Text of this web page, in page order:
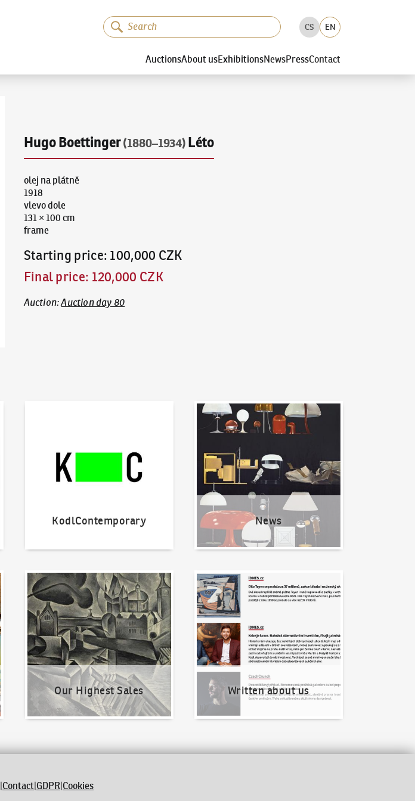
CS EN
AuctionsAbout usExhibitionsNewsPressContact
Hugo Boettinger(1880–1934) Léto
olej na plátně
1918
vlevo dole
131 × 100 cm
frame
Starting price: 100,000 CZK
Final price: 120,000 CZK
Auction:Auction day 80
KodlContemporary News
News
Our Highest Sales
Our Highest Sales
Written about us
Written about us
|Contact|GDPR|Cookies